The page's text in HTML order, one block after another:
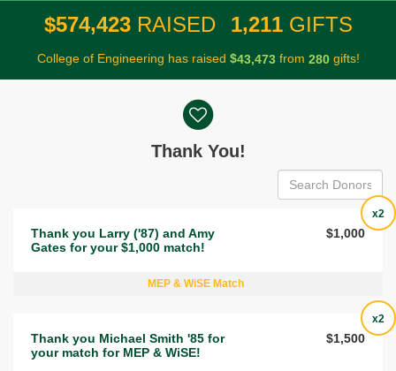
$574,423 RAISED 1,211 GIFTS
College of Engineering has raised $43,473from 280gifts!
Thank You!
x2
Thank you Larry ('87) and Amy
Gates for your $1,000 match!
$1,000
MEP & WiSE Match
x2
Thank you Michael Smith '85 for
your match for MEP & WiSE!
$1,500